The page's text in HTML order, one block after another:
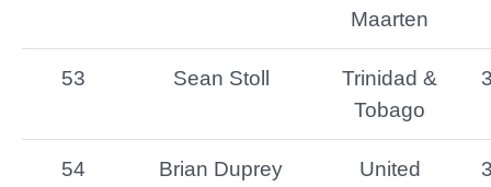
Maarten
53 Sean Stoll
Trinidad &
Tobago
54 Brian Duprey
United